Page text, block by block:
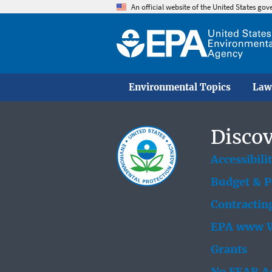
An official website of the United States
Environmental Topics
Budget &
EPA www
Grants